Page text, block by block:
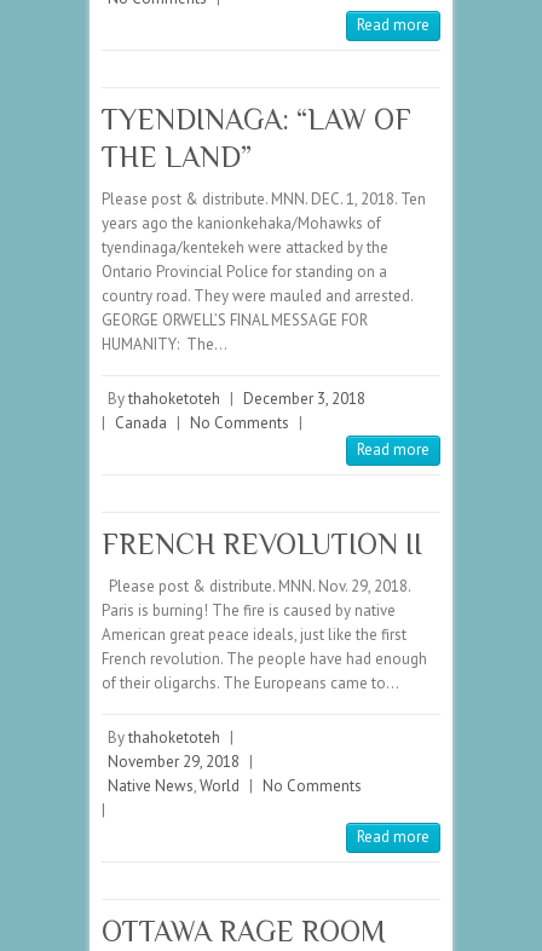
Read more
TYENDINAGA: “LAW OF
THE LAND”
Please post & distribute. MNN. DEC. 1, 2018. Ten
years ago the kanionkehaka/Mohawks of
tyendinaga/kentekeh were attacked by the
Ontario Provincial Police for standing on a
country road. They were mauled and arrested.
GEORGE ORWELL’S FINAL MESSAGE FOR
HUMANITY: The…
Bythahoketoteh | December 3, 2018
| Canada | No Comments |
Read more
FRENCH REVOLUTION II
Please post & distribute. MNN. Nov. 29, 2018.
Paris is burning! The fire is caused by native
American great peace ideals, just like the first
French revolution. The people have had enough
of their oligarchs. The Europeans came to…
Bythahoketoteh |
November 29, 2018 |
Native News,World | No Comments
|
Read more
OTTAWA RAGE ROOM